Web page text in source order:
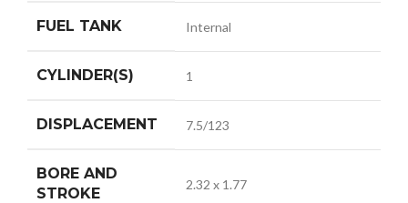
FUEL TANK Internal
CYLINDER(S) 1
DISPLACEMENT 7.5/123
BORE AND
STROKE
2.32 x 1.77